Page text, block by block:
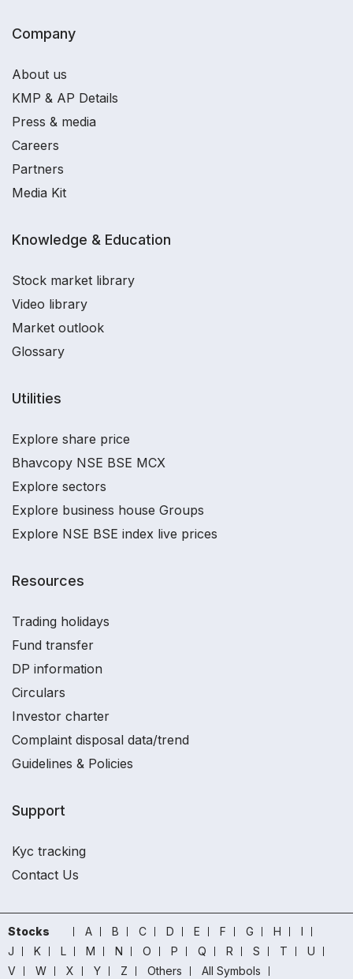
Company
About us
KMP & AP Details
Press & media
Careers
Partners
Media Kit
Knowledge & Education
Stock market library
Video library
Market outlook
Glossary
Utilities
Explore share price
Bhavcopy NSE BSE MCX
Explore sectors
Explore business house Groups
Explore NSE BSE index live prices
Resources
Trading holidays
Fund transfer
DP information
Circulars
Investor charter
Complaint disposal data/trend
Guidelines & Policies
Support
Kyc tracking
Contact Us
Stocks A B C D E F G H
I
J
K L M N O P Q R S T
U
V
W X Y Z Others
All Symbols